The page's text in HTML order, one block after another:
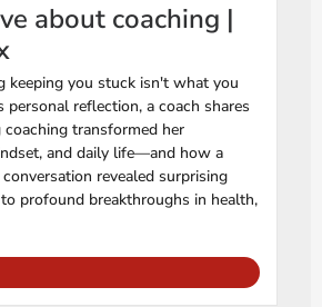
about coaching |
keeping you stuck isn't what you
personal reflection, a coach shares
transformed her
and daily life—and how a
revealed surprising
profound breakthroughs in health,